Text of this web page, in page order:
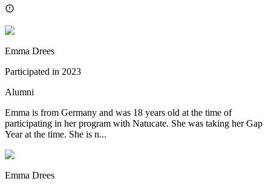
Emma Drees
Participated in 2023
Alumni
Emma is from Germany and was 18 years old at the time of
participating in her program with Natucate. She was taking her Gap
Year at the time. She is n...
Emma Drees